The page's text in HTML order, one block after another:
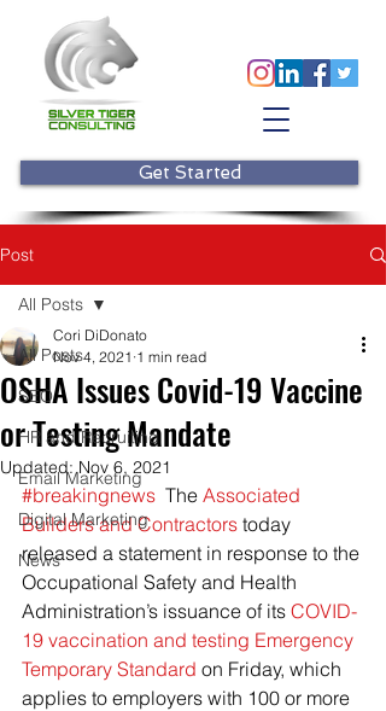
Get Started
Post
All Posts
SEO
HR and Recruiting
Email Marketing
Digital Marketing
News
All Posts
OSHA Issues Covid-19 Vaccine
or Testing Mandate
Cori DiDonato
Nov 4, 2021 1 min read
Updated:Nov 6, 2021
#breakingnews
  The
Associated
Builders and Contractors today
released a statement in response to the
Occupational Safety and Health
Administration’s issuance of its COVID-
19 vaccination and testing Emergency
Temporary Standard on Friday, which
applies to employers with 100 or more